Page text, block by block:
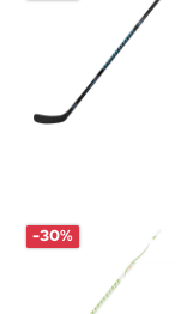
-30%